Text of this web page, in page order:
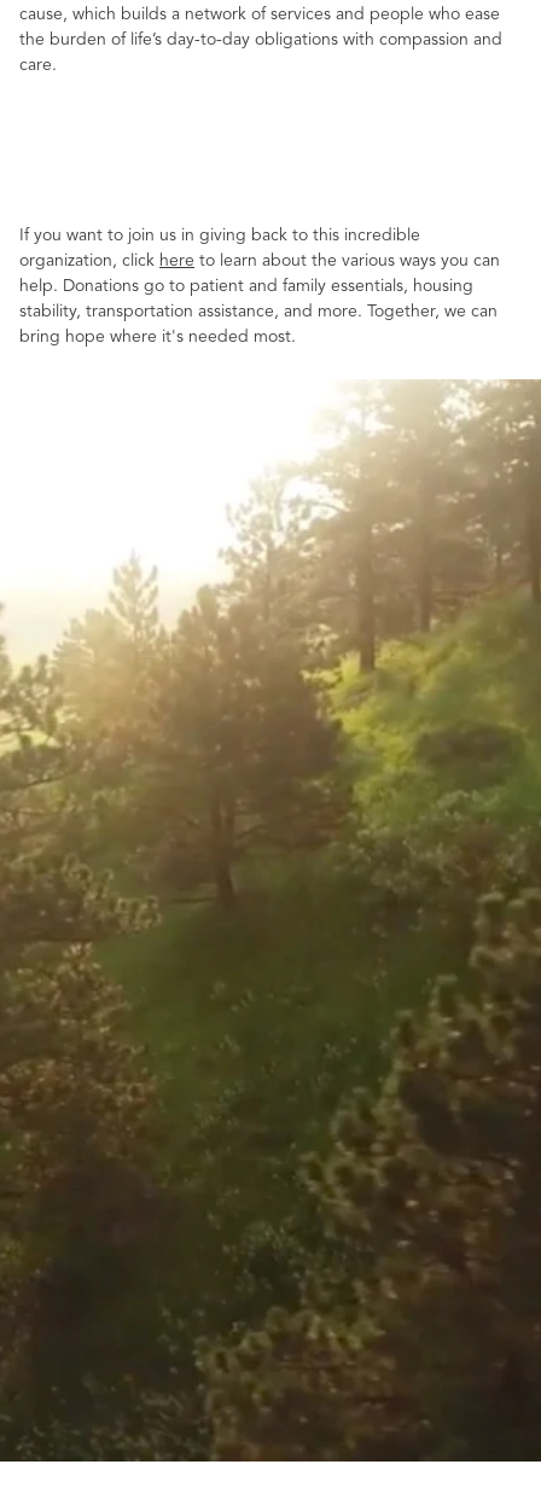
cause, which builds a network of services and people who ease
the burden of life’s day-to-day obligations with compassion and
care.
If you want to join us in giving back to this incredible
organization, click here to learn about the various ways you can
help. Donations go to patient and family essentials, housing
stability, transportation assistance, and more. Together, we can
bring hope where it's needed most.